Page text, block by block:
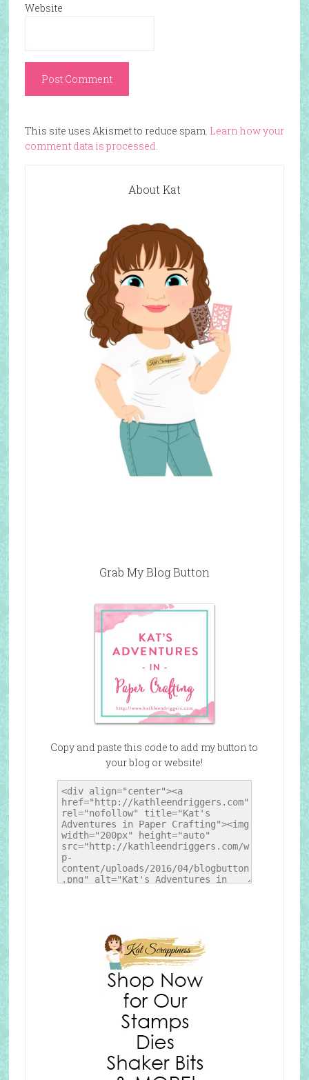
Website
This site uses Akismet to reduce spam. Learn how your
comment data is processed.
About Kat
Grab My Blog Button
Copy and paste this code to add my button to
your blog or website!